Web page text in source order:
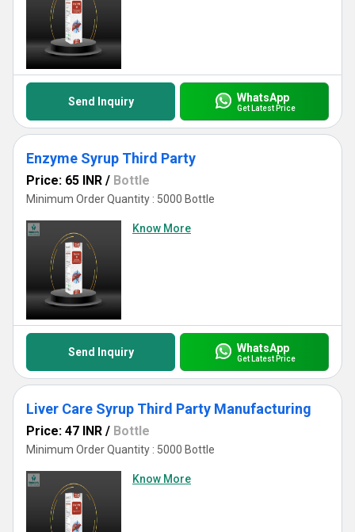
Send Inquiry WhatsApp
Get Latest Price
Enzyme Syrup Third Party
Price: 65 INR / Bottle
Minimum Order Quantity : 5000 Bottle
Know More
Send Inquiry WhatsApp
Get Latest Price
Liver Care Syrup Third Party Manufacturing
Price: 47 INR / Bottle
Minimum Order Quantity : 5000 Bottle
Know More